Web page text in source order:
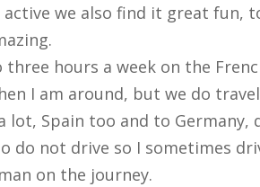
we also find it great fun,
hours a week on the
I am around, but we do
lot, Spain too and to Germany,
do not drive so I sometimes
on the journey.